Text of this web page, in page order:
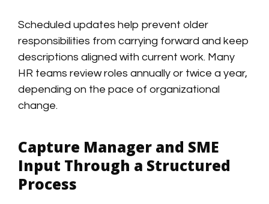
Scheduled updates help prevent older
responsibilities from carrying forward and keep
descriptions aligned with current work. Many
HR teams review roles annually or twice a year,
depending on the pace of organizational
change.
Capture Manager and SME
Input Through a Structured
Process